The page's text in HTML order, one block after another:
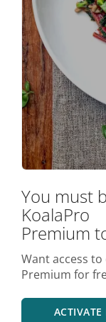
You must
KoalaPro
Premium
Want access
Premium for
ACTIVATE